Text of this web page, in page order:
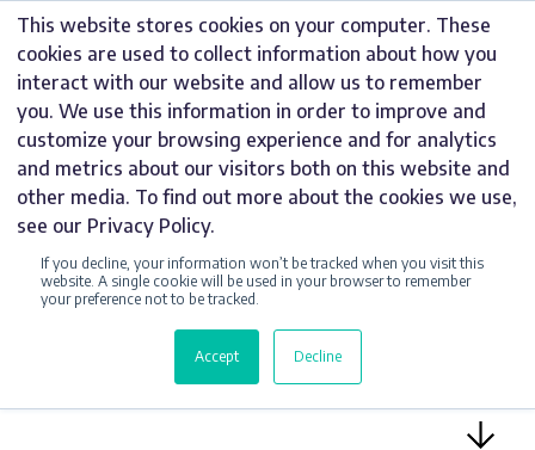
This website stores cookies on your computer. These
cookies are used to collect information about how you
interact with our website and allow us to remember
you. We use this information in order to improve and
customize your browsing experience and for analytics
and metrics about our visitors both on this website and
other media. To find out more about the cookies we use,
see our Privacy Policy.
If you decline, your information won’t be tracked when you visit this
website. A single cookie will be used in your browser to remember
your preference not to be tracked.
Accept Decline
Skip
content
UNCATEGORIZED
HARDY SIGNS
WELCOMES NEW
TALENT TO THE
TEAM